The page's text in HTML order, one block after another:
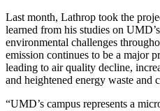
Last month, Lathrop took the
learned from his studies on
environmental challenges
emission continues to be a major
leading to air quality decline,
and heightened energy waste and
“UMD’s campus represents a